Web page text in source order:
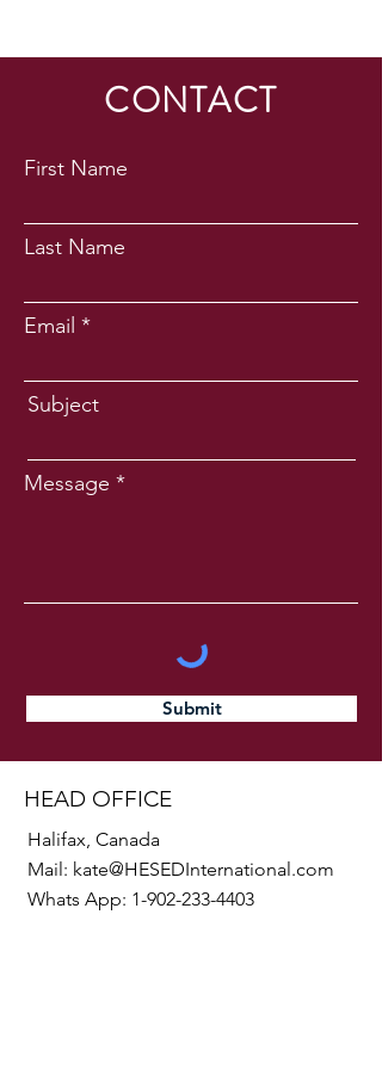
CONTACT
First Name
Last Name
Email
Subject
Message
Submit
HEAD OFFICE
Halifax, Canada
Mail: kate@HESEDInternational.com
Whats App: 1-902-233-4403